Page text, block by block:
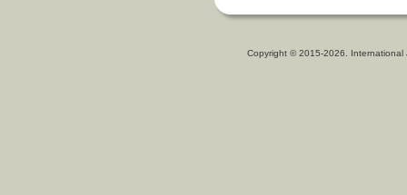
Copyright © 2015-2026.